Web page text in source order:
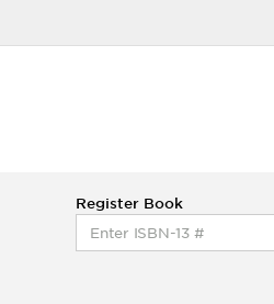
Register Book